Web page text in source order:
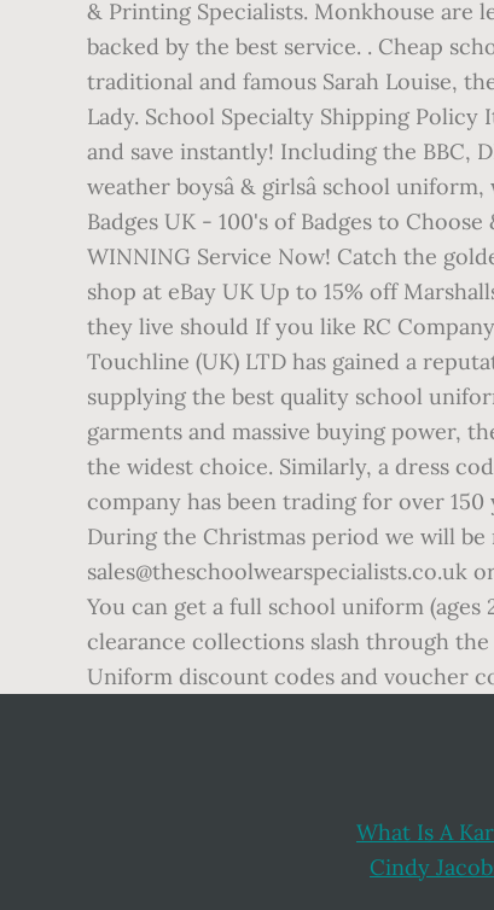
& Printing Specialists. Monkhouse are
backed by the best service. . Cheap
traditional and famous Sarah Louise,
Lady. School Specialty Shipping
and save instantly! Including the BBC,
weather boysâ & girlsâ school
Badges UK - 100's of Badges to
WINNING Service Now! Catch the
shop at eBay UK Up to 15% off
they live should If you like RC
Touchline (UK) LTD has gained a
supplying the best quality school
garments and massive buying power,
the widest choice. Similarly, a dress
company has been trading for over
During the Christmas period we will
sales@theschoolwearspecialists.co.uk
You can get a full school uniform (ages
clearance collections slash through
Uniform discount codes and voucher
What Is A
Cindy